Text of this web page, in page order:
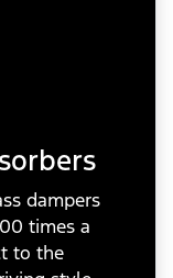
dampers
times a
to the